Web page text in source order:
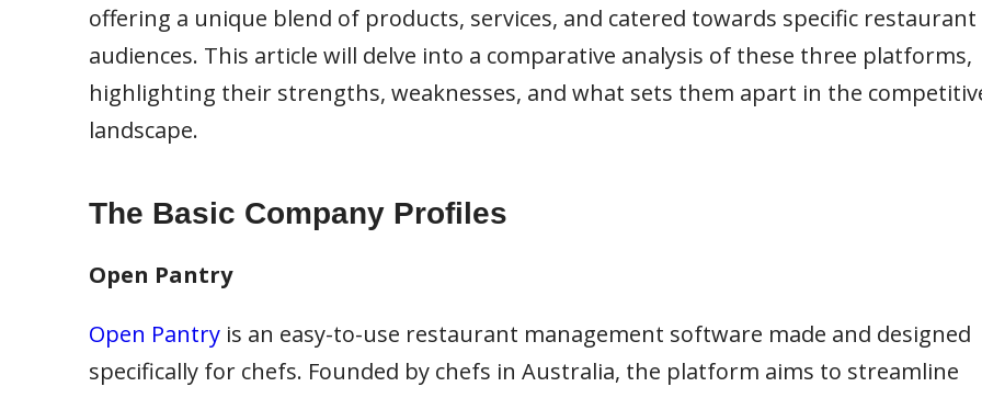
offering a unique blend of products, services, and catered towards specific restaurant
audiences. This article will delve into a comparative analysis of these three platforms,
highlighting their strengths, weaknesses, and what sets them apart in the
landscape.
The Basic Company Profiles
Open Pantry
Open Pantryis an easy-to-use restaurant management software made and designed
specifically for chefs. Founded by chefs in Australia, the platform aims to streamline